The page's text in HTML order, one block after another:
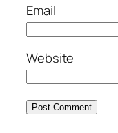
Email
Website